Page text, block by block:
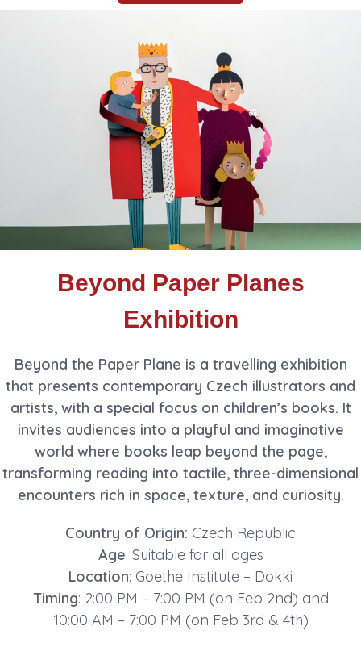
Beyond Paper Planes
Exhibition
Beyond the Paper Plane is a travelling exhibition
that presents contemporary Czech illustrators and
artists, with a special focus on children’s books. It
invites audiences into a playful and imaginative
world where books leap beyond the page,
transforming reading into tactile, three-dimensional
encounters rich in space, texture, and curiosity.
Country of Origin: Czech Republic
Age: Suitable for all ages
Location: Goethe Institute – Dokki
Timing: 2:00 PM – 7:00 PM (on Feb 2nd) and
10:00 AM – 7:00 PM (on Feb 3rd & 4th)